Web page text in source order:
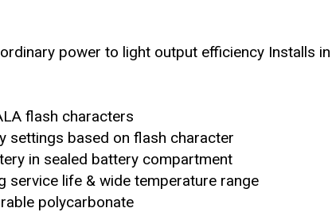
power to light output efficiency Installs
flash characters
settings based on flash character
in sealed battery compartment
service life & wide temperature range
polycarbonate